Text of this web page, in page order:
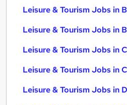
Leisure & Tourism Jobs in
Leisure & Tourism Jobs in
Leisure & Tourism Jobs in
Leisure & Tourism Jobs in
Leisure & Tourism Jobs in